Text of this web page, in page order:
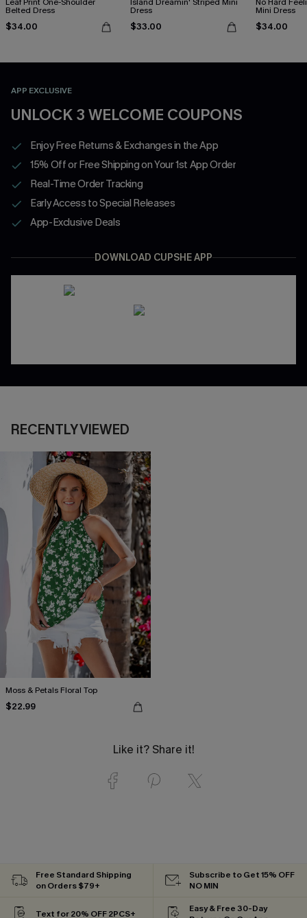
Belted Dress
$34.00
Dress
$33.00
Mini Dress
$34.00
APP EXCLUSIVE
UNLOCK 3 WELCOME COUPONS
Enjoy Free Returns & Exchanges in the App
15% Off or Free Shipping on Your 1st App Order
Real-Time Order Tracking
Early Access to Special Releases
App-Exclusive Deals
DOWNLOAD CUPSHE APP
RECENTLY VIEWED
Moss & Petals Floral Top
$22.99
Like it? Share it!
Free Standard Shipping
on Orders $79+
Subscribe to Get 15% OFF
NO MIN
Text for 20% OFF 2PCS+
Easy & Free 30-Day